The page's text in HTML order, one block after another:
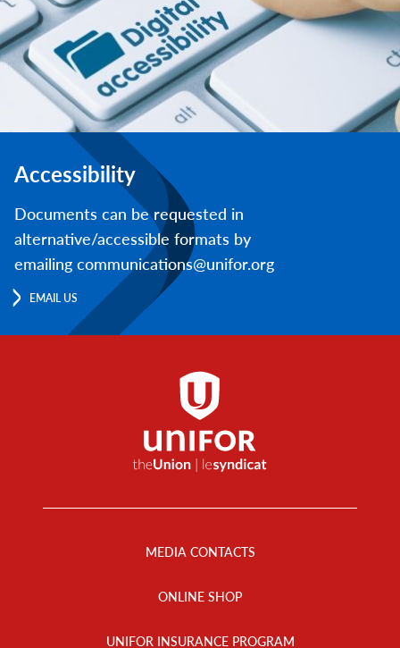
Accessibility
Documents can be requested in
alternative/accessible formats by
emailing communications@unifor.org
EMAIL US
MEDIA CONTACTS
ONLINE SHOP
UNIFOR INSURANCE PROGRAM